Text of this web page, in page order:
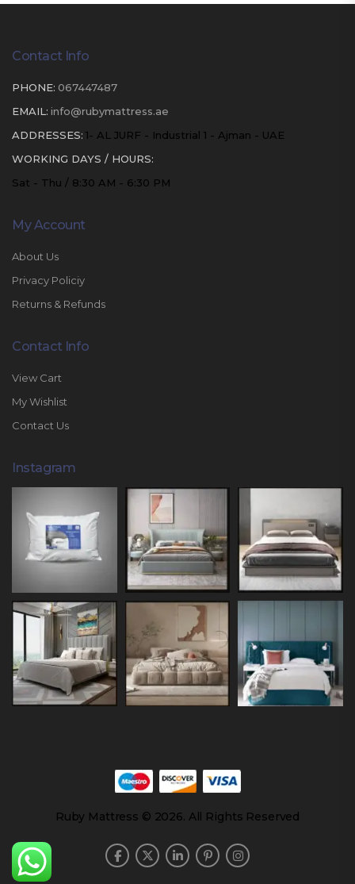
Contact Info
PHONE: 067447487
EMAIL: info@rubymattress.ae
ADDRESSES: 1- AL JURF - Industrial 1 - Ajman - UAE
WORKING DAYS / HOURS:
Sat - Thu / 8:30 AM - 6:30 PM
My Account
About Us
Privacy Policiy
Returns & Refunds
Contact Info
View Cart
My Wishlist
Contact Us
Instagram
Ruby Mattress © 2026. All Rights Reserved